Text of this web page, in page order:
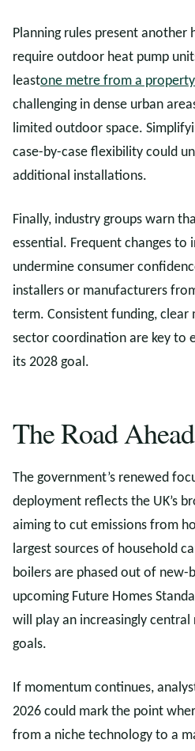
Planning rules present another
require outdoor heat pump
leastone metre from a
challenging in dense urban
limited outdoor space.
case-by-case flexibility could
additional installations.
Finally, industry groups warn
essential. Frequent changes to
undermine consumer
installers or manufacturers
term. Consistent funding, clear
sector coordination are key to
its 2028 goal.
The Road Ahead
The government’s renewed
deployment reflects the UK’s
aiming to cut emissions from
largest sources of household
boilers are phased out of new-
upcoming Future Homes
will play an increasingly
goals.
If momentum continues,
2026 could mark the point
from a niche technology to a